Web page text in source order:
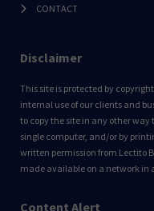
CONTACT
Disclaimer
This site is protected by
internal use of our clients and
to copy the site in any other
single computer, and/or by
written permission from Lectito
made available on a network in
Content Alert